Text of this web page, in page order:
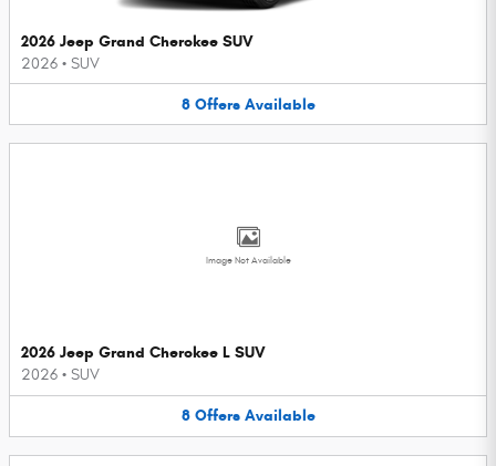
2026 Jeep Grand Cherokee SUV
2026 • SUV
8 Offers Available
Image Not Available
2026 Jeep Grand Cherokee L SUV
2026 • SUV
8 Offers Available